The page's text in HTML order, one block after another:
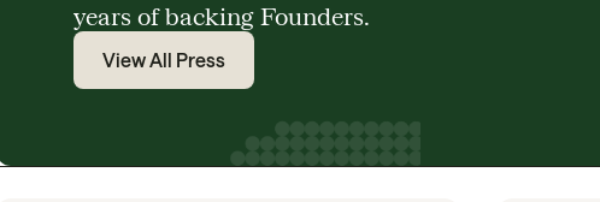
years of backing Founders.
View All Press